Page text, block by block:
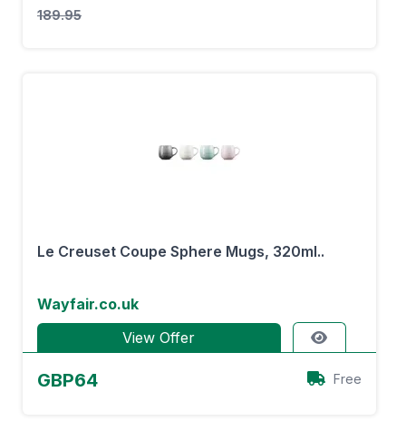
189.95
Le Creuset Coupe Sphere Mugs, 320ml..
Wayfair.co.uk
View Offer
GBP64 Free